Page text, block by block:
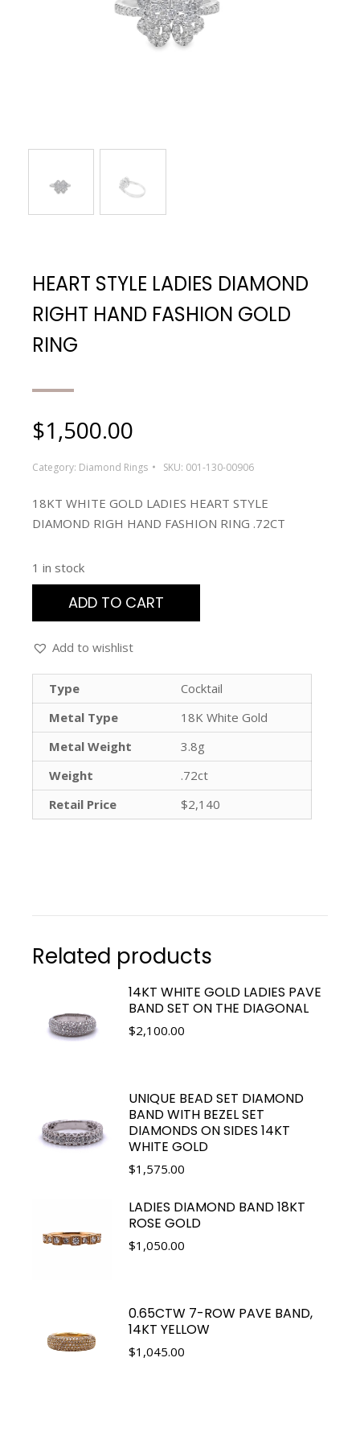
HEART STYLE LADIES DIAMOND
RIGHT HAND FASHION GOLD
RING
$1,500.00
Category: Diamond Rings SKU: 001-130-00906
18KT WHITE GOLD LADIES HEART STYLE
DIAMOND RIGH HAND FASHION RING .72CT
1 in stock
ADD TO CART
Add to wishlist
Type
Cocktail
Metal Type
18K White Gold
Metal Weight
3.8g
Weight
.72ct
Retail Price
$2,140
Related products
14KT WHITE GOLD LADIES PAVE
BAND SET ON THE DIAGONAL
$2,100.00
UNIQUE BEAD SET DIAMOND
BAND WITH BEZEL SET
DIAMONDS ON SIDES 14KT
WHITE GOLD
$1,575.00
LADIES DIAMOND BAND 18KT
ROSE GOLD
$1,050.00
0.65CTW 7-ROW PAVE BAND,
14KT YELLOW
$1,045.00